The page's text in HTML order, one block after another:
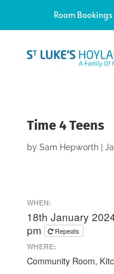
Room Bookings
Time 4 Teens
by Sam Hepworth|
WHEN:
18th January
pm
Repeats
WHERE:
Community Room,